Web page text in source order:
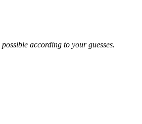
according to your guesses.